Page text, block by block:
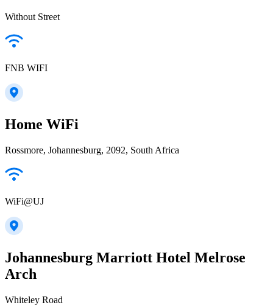
Without Street
FNB WIFI
Home WiFi
Rossmore, Johannesburg, 2092, South Africa
WiFi@UJ
Johannesburg Marriott Hotel Melrose
Arch
Whiteley Road